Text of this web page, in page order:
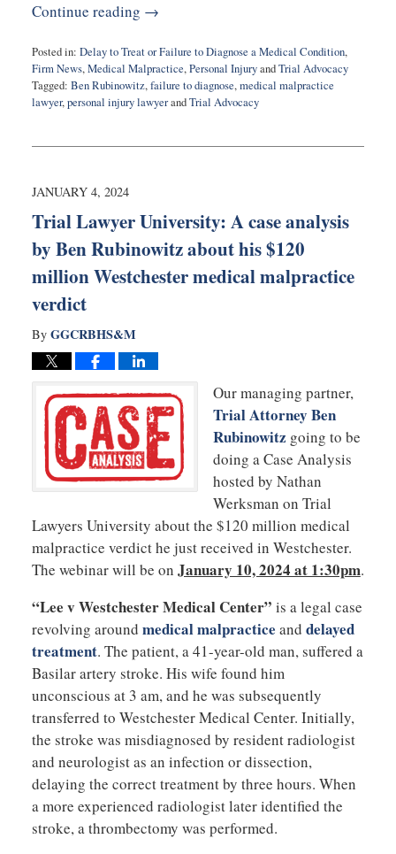
Continue reading →
Posted in: Delay to Treat or Failure to Diagnose a Medical Condition,
Firm News,Medical Malpractice,Personal InjuryandTrial Advocacy
Tagged: Ben Rubinowitz,failure to diagnose,medical malpractice
lawyer,personal injury lawyerandTrial Advocacy
14,
7:38
JANUARY 4, 2024
Trial Lawyer University: A case analysis
by Ben Rubinowitz about his $120
million Westchester medical malpractice
verdict
By GGCRBHS&M
Our managing partner,
Trial Attorney Ben
Rubinowitz going to be
doing a Case Analysis
hosted by Nathan
Werksman on Trial
Lawyers University about the $120 million medical
malpractice verdict he just received in Westchester.
The webinar will be on January 10, 2024 at 1:30pm.
“Lee v Westchester Medical Center” is a legal case
revolving around medical malpractice and delayed
treatment. The patient, a 41-year-old man, suffered a
Basilar artery stroke. His wife found him
unconscious at 3 am, and he was subsequently
transferred to Westchester Medical Center. Initially,
the stroke was misdiagnosed by resident radiologist
and neurologist as an infection or dissection,
delaying the correct treatment by three hours. When
a more experienced radiologist later identified the
stroke, a thrombectomy was performed.